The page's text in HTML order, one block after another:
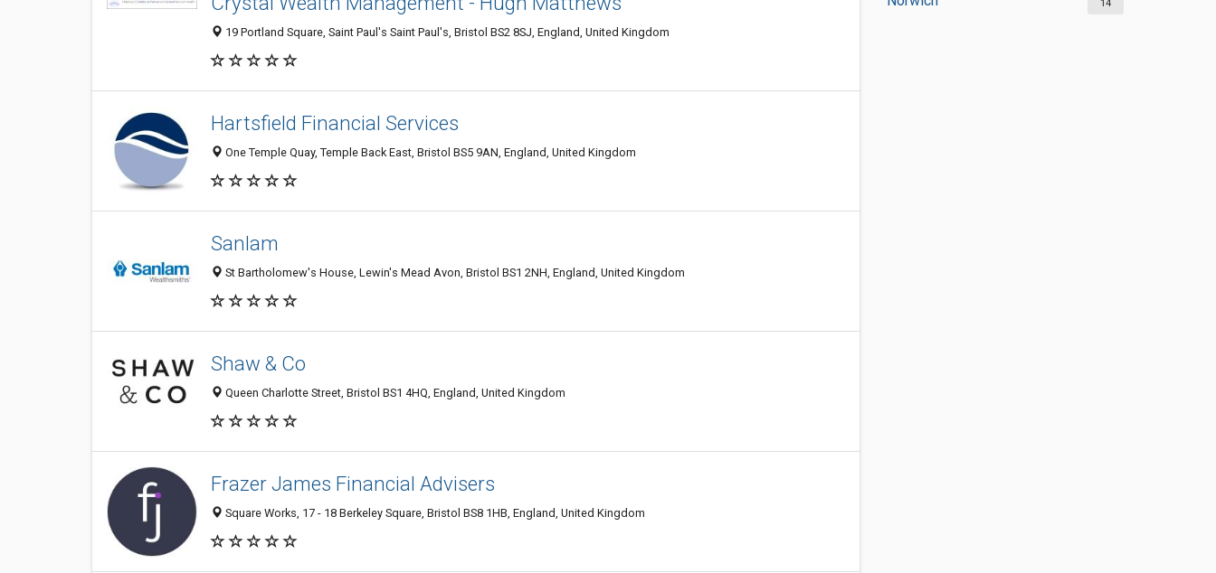
14
19 Portland Square, Saint Paul's Saint Paul's, Bristol BS2 8SJ, England, United Kingdom
Hartsfield Financial Services
One Temple Quay, Temple Back East, Bristol BS5 9AN, England, United Kingdom
Sanlam
St Bartholomew's House, Lewin's Mead Avon, Bristol BS1 2NH, England, United Kingdom
Shaw & Co
Queen Charlotte Street, Bristol BS1 4HQ, England, United Kingdom
Frazer James Financial Advisers
Square Works, 17 - 18 Berkeley Square, Bristol BS8 1HB, England, United Kingdom